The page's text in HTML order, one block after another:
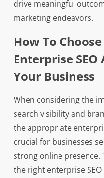
drive meaningful
marketing endeavors.
How To
Enterprise SEO
Your Business
When considering the
search visibility and
the appropriate
crucial for businesses
strong online presence.
the right enterprise